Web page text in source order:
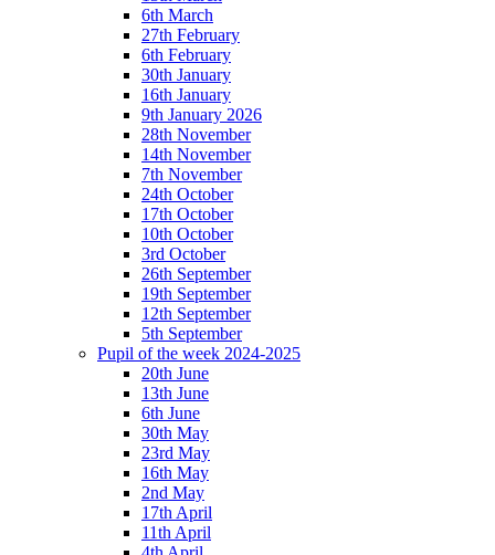
6th March
27th February
6th February
30th January
16th January
9th January 2026
28th November
14th November
7th November
24th October
17th October
10th October
3rd October
26th September
19th September
12th September
5th September
Pupil of the week 2024-2025
20th June
13th June
6th June
30th May
23rd May
16th May
2nd May
17th April
11th April